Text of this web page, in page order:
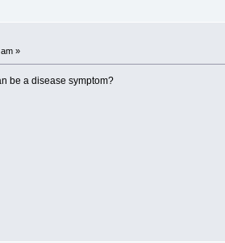
»
be a disease symptom?